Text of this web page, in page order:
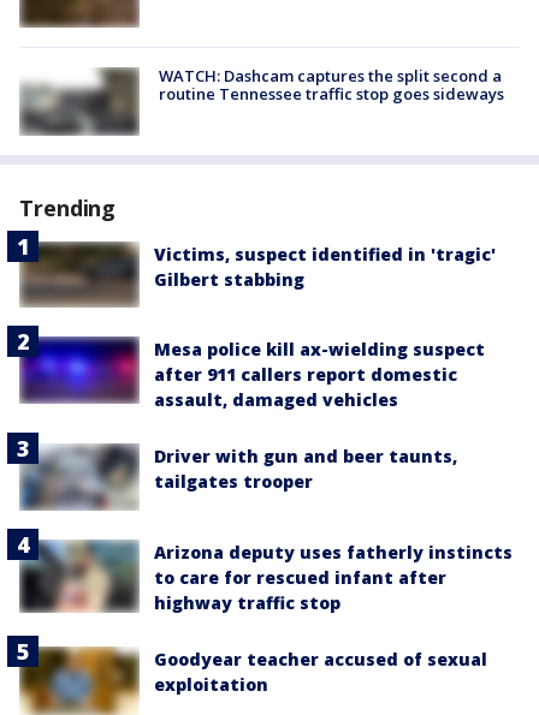
WATCH: Dashcam captures the split second a
routine Tennessee traffic stop goes sideways
Trending
Victims, suspect identified in 'tragic'
Gilbert stabbing
Mesa police kill ax-wielding suspect
after 911 callers report domestic
assault, damaged vehicles
Driver with gun and beer taunts,
tailgates trooper
Arizona deputy uses fatherly instincts
to care for rescued infant after
highway traffic stop
Goodyear teacher accused of sexual
exploitation